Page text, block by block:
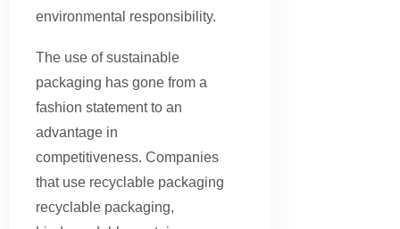
environmental responsibility.
The use of sustainable
packaging has gone from a
fashion statement to an
advantage in
competitiveness. Companies
that use recyclable packaging
recyclable packaging,